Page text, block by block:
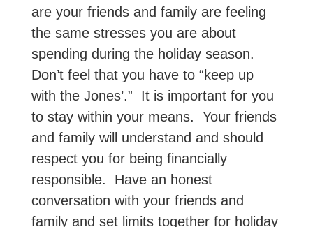
are your friends and family are feeling
the same stresses you are about
spending during the holiday season.
Don’t feel that you have to “keep up
with the Jones’.” It is important for you
to stay within your means. Your friends
and family will understand and should
respect you for being financially
responsible. Have an honest
conversation with your friends and
family and set limits together for holiday